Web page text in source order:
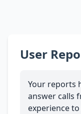
User
Your reports
answer calls
experience